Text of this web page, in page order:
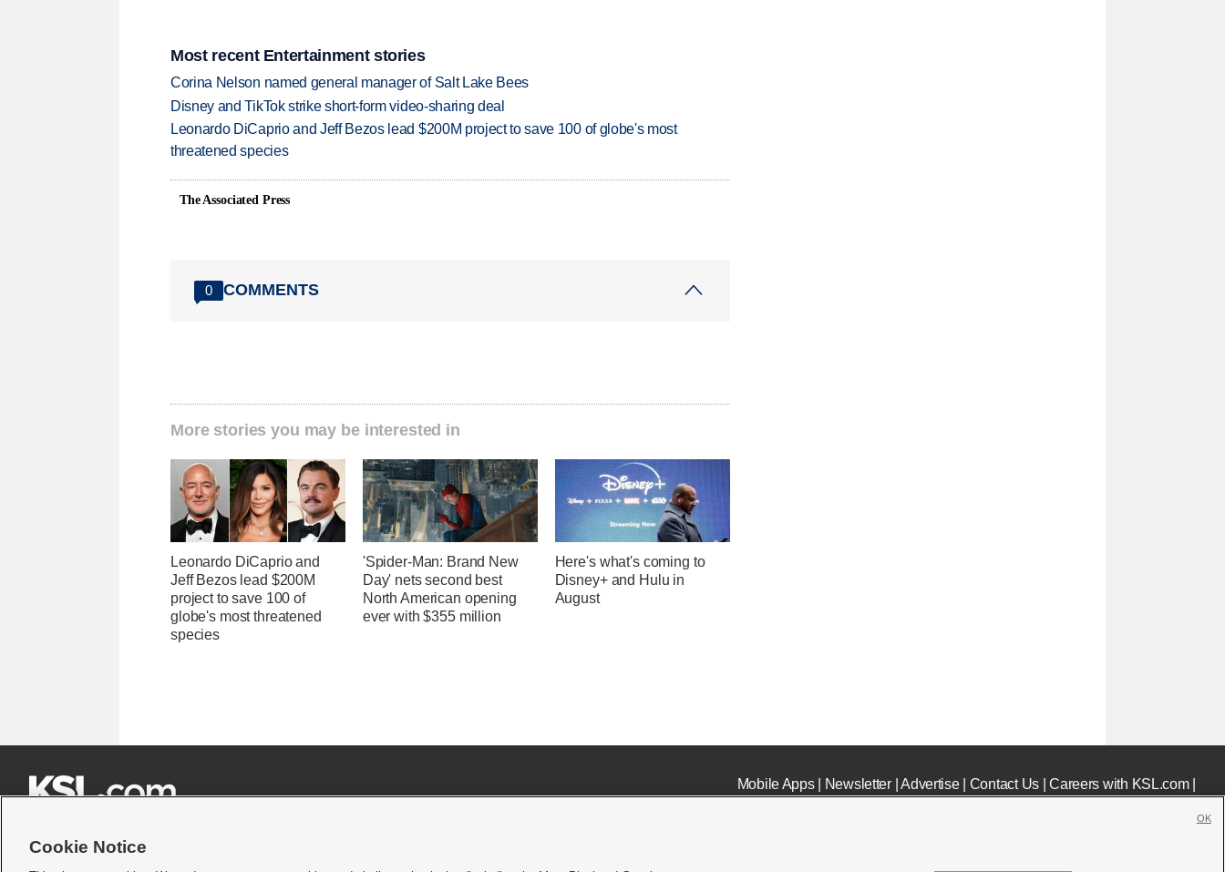
Most recent Entertainment stories
Corina Nelson named general manager of Salt Lake Bees
Disney and TikTok strike short-form video-sharing deal
Leonardo DiCaprio and Jeff Bezos lead $200M project to save 100 of globe's most
threatened species
The Associated Press
0 COMMENTS
More stories you may be interested in
Leonardo DiCaprio and
Jeff Bezos lead $200M
project to save 100 of
globe's most threatened
species
'Spider-Man: Brand New
Day' nets second best
North American opening
ever with $355 million
Here's what's coming to
Disney+ and Hulu in
August
Mobile Apps| Newsletter|Advertise| Contact Us|Careers with KSL.com|
Cookie Notice
OK